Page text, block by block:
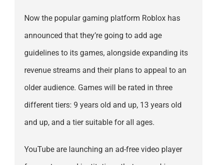
Now the popular gaming platform Roblox has
announced that they’re going to add age
guidelines to its games, alongside expanding its
revenue streams and their plans to appeal to an
older audience. Games will be rated in three
different tiers: 9 years old and up, 13 years old
and up, and a tier suitable for all ages.
YouTube are launching an ad-free video player